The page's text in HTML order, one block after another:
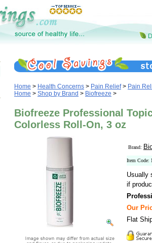
Home > Health Concerns > Pain Relief> Pain
Home > Shop by Brand > Biofreeze >
Biofreeze Professional
Colorless Roll-On, 3 oz
Brand:
Item Code:
Usually
if
Our
Flat